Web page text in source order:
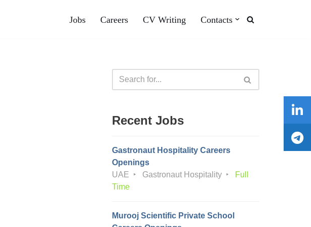
Jobs Careers CV Writing Contacts
Recent Jobs
Gastronaut Hospitality Careers
Openings
UAE
Gastronaut Hospitality
Full
Time
Murooj Scientific Private School